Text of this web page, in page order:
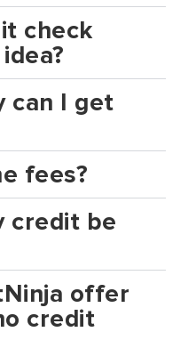
check
can I get
fees?
credit be
offer
credit